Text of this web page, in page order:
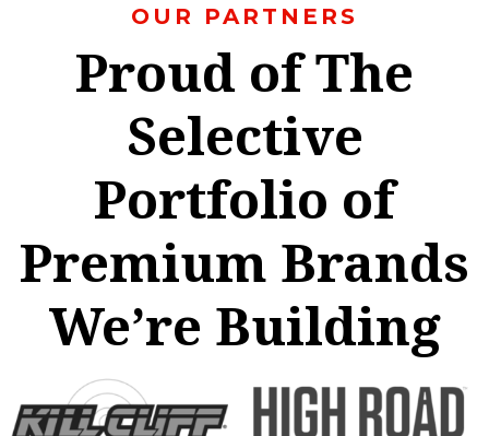
OUR PARTNERS
Proud of The
Selective
Portfolio of
Premium Brands
We’re Building